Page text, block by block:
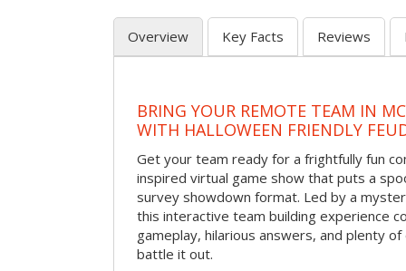
Overview Key Facts Reviews
BRING YOUR REMOTE TEAM IN
WITH HALLOWEEN FRIENDLY
Get your team ready for a frightfully fun
inspired virtual game show that puts a
survey showdown format. Led by a
this interactive team building experience
gameplay, hilarious answers, and plenty
battle it out.